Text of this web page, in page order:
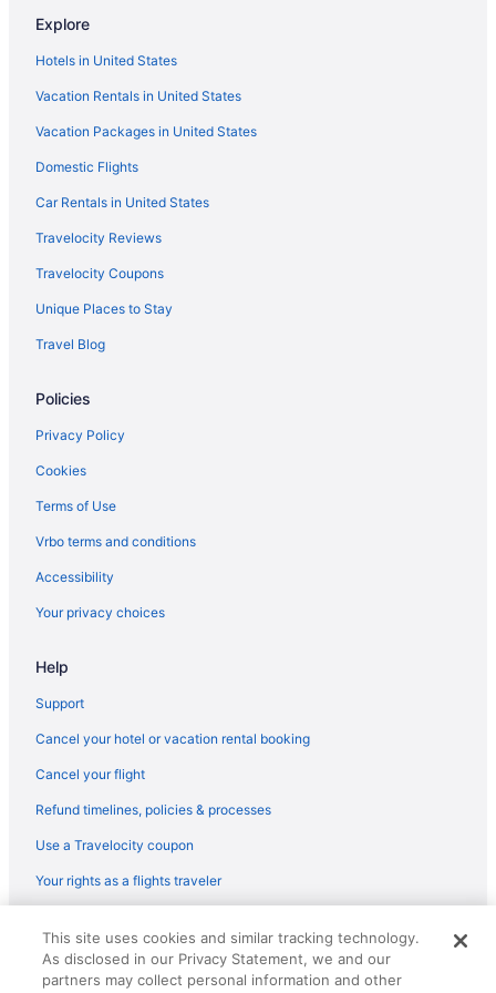
Hotels in Westbrook
Hotels near Maine Medical Center
Hotels in Kennebunk
Hotels in Gorham
Hotels near Maine Mall
Anchorage By The Sea
Hotels in Yarmouth
Hotels in York Beach
Anchorage Inn And Resort
Hotels in York
Explore
Hotels in United States
Vacation Rentals in United States
Vacation Packages in United States
Domestic Flights
Car Rentals in United States
Travelocity Reviews
Travelocity Coupons
Unique Places to Stay
Travel Blog
Policies
Privacy Policy
Cookies
Terms of Use
Vrbo terms and conditions
Accessibility
Your privacy choices
Help
Support
Cancel your hotel or vacation rental booking
Cancel your flight
Refund timelines, policies & processes
Use a Travelocity coupon
Your rights as a flights traveler
reserved. Travelocity, the Stars Design, and The Roaming Gnome
Design are trademarks or registered trademarks of Travelscape LLC.
CST# 2083930-50.
This site uses cookies and similar tracking technology.
As disclosed in our Privacy Statement, we and our
partners may collect personal information and other